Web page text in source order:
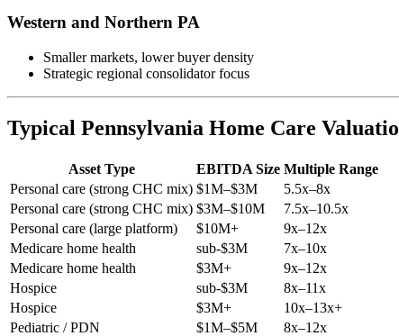
Western and Northern PA
Smaller markets, lower buyer density
Strategic regional consolidator focus
Typical Pennsylvania Home Care
Asset Type EBITDA Size Multiple Range
Personal care (strong CHC mix) $1M–$3M
5.5x–8x
Personal care (strong CHC mix) $3M–$10M
7.5x–10.5x
Personal care (large platform)
$10M+
9x–12x
Medicare home health
sub-$3M
7x–10x
Medicare home health
$3M+
9x–12x
Hospice
sub-$3M
8x–11x
Hospice
$3M+
10x–13x+
Pediatric / PDN
$1M–$5M
8x–12x